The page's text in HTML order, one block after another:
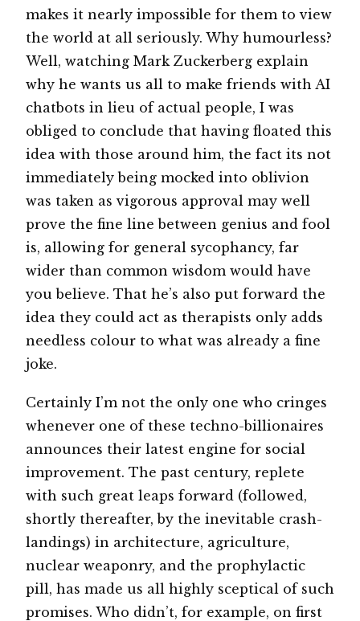
makes it nearly impossible for them to view
the world at all seriously. Why humourless?
Well, watching Mark Zuckerberg explain
why he wants us all to make friends with AI
chatbots in lieu of actual people, I was
obliged to conclude that having floated this
idea with those around him, the fact its not
immediately being mocked into oblivion
was taken as vigorous approval may well
prove the fine line between genius and fool
is, allowing for general sycophancy, far
wider than common wisdom would have
you believe. That he’s also put forward the
idea they could act as therapists only adds
needless colour to what was already a fine
joke.
Certainly I’m not the only one who cringes
whenever one of these techno-billionaires
announces their latest engine for social
improvement. The past century, replete
with such great leaps forward (followed,
shortly thereafter, by the inevitable crash-
landings) in architecture, agriculture,
nuclear weaponry, and the prophylactic
pill, has made us all highly sceptical of such
promises. Who didn’t, for example, on first